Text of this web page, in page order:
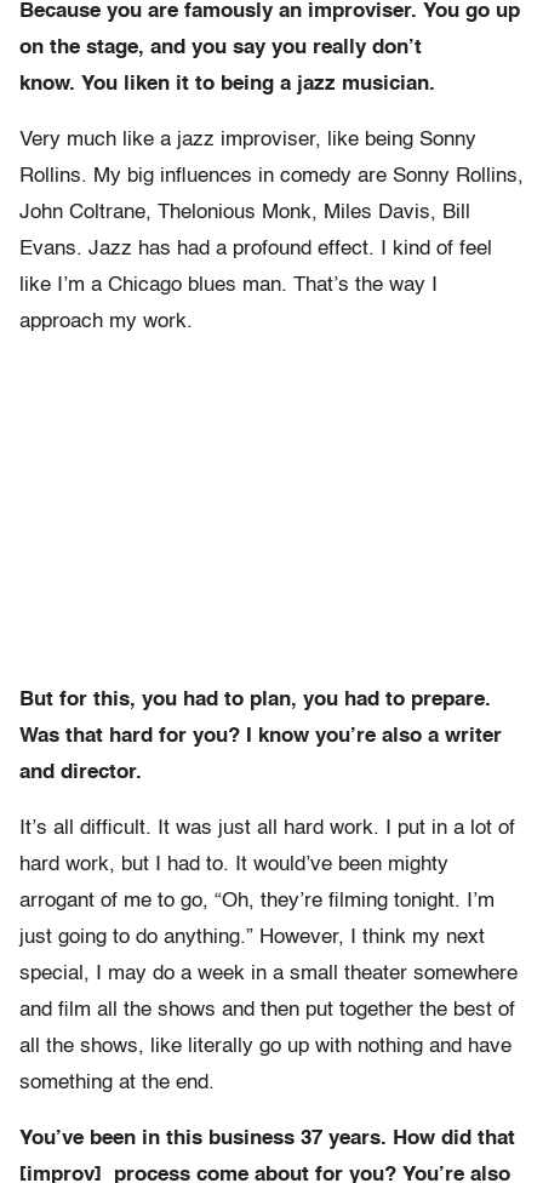
Because you are famously an improviser. You go up
on the stage, and you say you really don’t
know. You liken it to being a jazz musician.
Very much like a jazz improviser, like being Sonny
Rollins. My big influences in comedy are Sonny Rollins,
John Coltrane, Thelonious Monk, Miles Davis, Bill
Evans. Jazz has had a profound effect. I kind of feel
like I’m a Chicago blues man. That’s the way I
approach my work.
But for this, you had to plan, you had to prepare.
Was that hard for you? I know you’re also a writer
and director.
It’s all difficult. It was just all hard work. I put in a lot of
hard work, but I had to. It would’ve been mighty
arrogant of me to go, “Oh, they’re filming tonight. I’m
just going to do anything.” However, I think my next
special, I may do a week in a small theater somewhere
and film all the shows and then put together the best of
all the shows, like literally go up with nothing and have
something at the end.
You’ve been in this business 37 years. How did that
[improv] process come about for you? You’re also